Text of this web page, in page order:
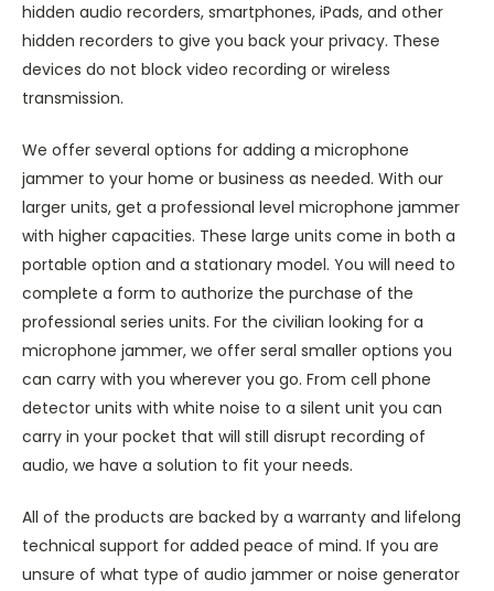
hidden audio recorders, smartphones, iPads, and other
hidden recorders to give you back your privacy. These
devices do not block video recording or wireless
transmission.
We offer several options for adding a microphone
jammer to your home or business as needed. With our
larger units, get a professional level microphone jammer
with higher capacities. These large units come in both a
portable option and a stationary model. You will need to
complete a form to authorize the purchase of the
professional series units. For the civilian looking for a
microphone jammer, we offer seral smaller options you
can carry with you wherever you go. From cell phone
detector units with white noise to a silent unit you can
carry in your pocket that will still disrupt recording of
audio, we have a solution to fit your needs.
All of the products are backed by a warranty and lifelong
technical support for added peace of mind. If you are
unsure of what type of audio jammer or noise generator